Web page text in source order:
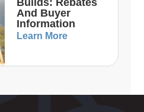
Builds: Rebates
And Buyer
Information
Learn More